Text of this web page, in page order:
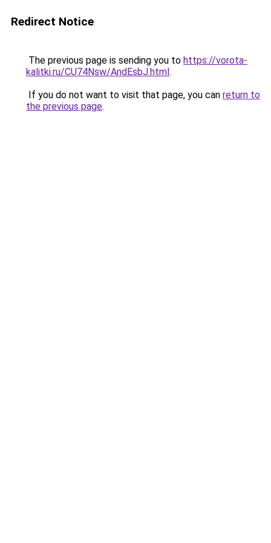
Redirect Notice
The previous page is sending you to https://vorota-
kalitki.ru/CU74Nsw/AndEsbJ.html.
If you do not want to visit that page, you can return to
the previous page.